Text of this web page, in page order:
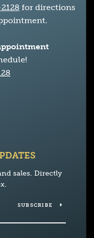
for directions
sales. Directly
SUBSCRIBE